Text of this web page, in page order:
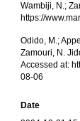
Wambiji, N.;
https://
Odido, M.;
Zamouri, N.
Accessed at:
08-06
Date